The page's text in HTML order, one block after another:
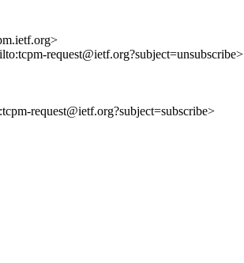
request@ietf.org?subject=unsubscribe>
request@ietf.org?subject=subscribe>